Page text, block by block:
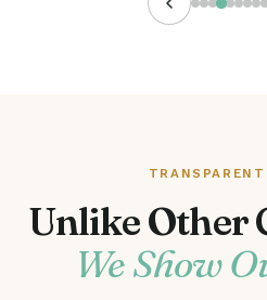
Unlike Other
We Show